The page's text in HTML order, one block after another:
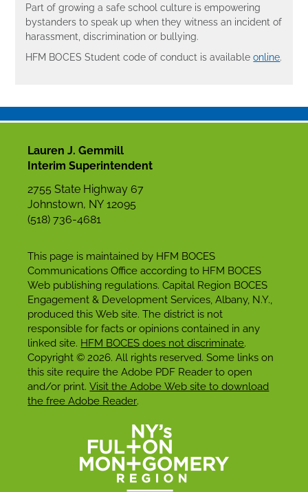
Part of growing a safe school culture is empowering
bystanders to speak up when they witness an incident of
harassment, discrimination or bullying.
HFM BOCES Student code of conduct is availableonline.
Lauren J. Gemmill
Interim Superintendent
2755 State Highway 67
Johnstown, NY 12095
(518) 736-4681
This page is maintained by HFM BOCES
Communications Office according to HFM BOCES
Web publishing regulations. Capital Region BOCES
Engagement & Development Services, Albany, N.Y.,
produced this Web site. The district is not
responsible for facts or opinions contained in any
linked site. HFM BOCES does not discriminate.
Copyright © 2026. All rights reserved. Some links on
this site require the Adobe PDF Reader to open
and/or print.Visit the Adobe Web site to download
the free Adobe Reader.